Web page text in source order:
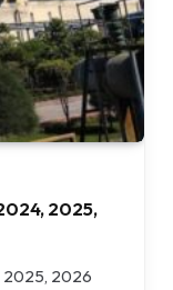
2025,
2025, 2026